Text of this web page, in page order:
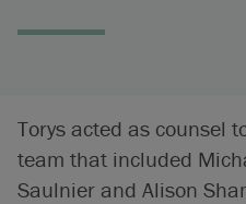
Torys acted as counsel
team that included
Saulnier and Alison